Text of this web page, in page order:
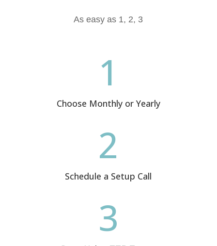
As easy as 1, 2, 3
1
Choose Monthly or Yearly
2
Schedule a Setup Call
3